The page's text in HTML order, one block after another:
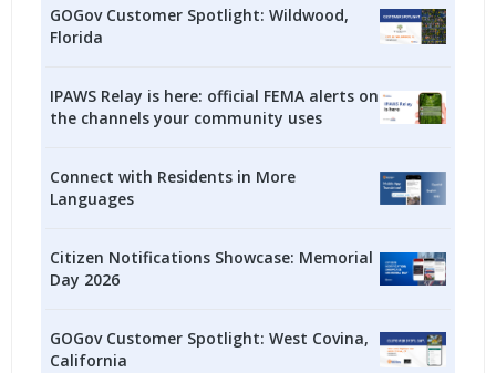
GOGov Customer Spotlight: Wildwood,
Florida
IPAWS Relay is here: official FEMA alerts on
the channels your community uses
Connect with Residents in More
Languages
Citizen Notifications Showcase: Memorial
Day 2026
GOGov Customer Spotlight: West Covina,
California